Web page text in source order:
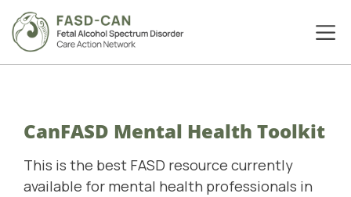
CanFASD Mental Health Toolkit
This is the best FASD resource currently
available for mental health professionals in